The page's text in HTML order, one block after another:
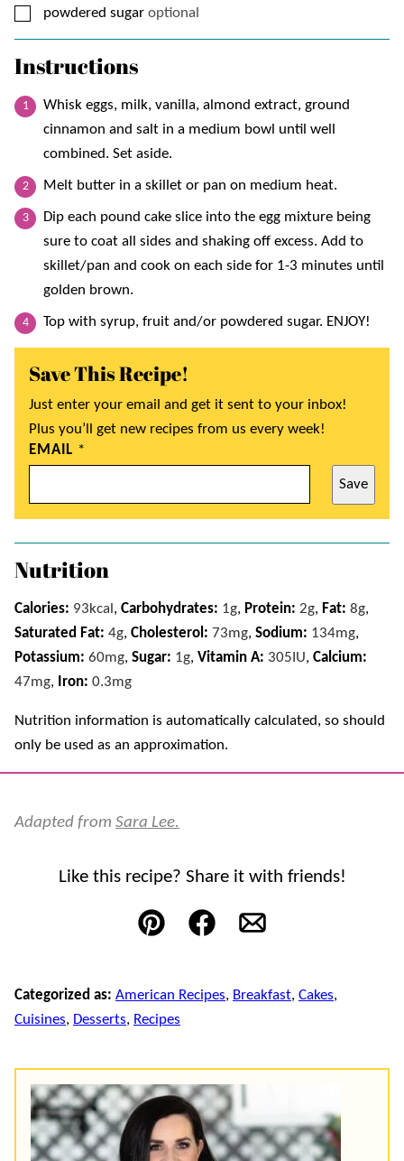
▢
powdered sugar optional
Instructions
Whisk eggs, milk, vanilla, almond extract, ground
cinnamon and salt in a medium bowl until well
combined. Set aside.
Melt butter in a skillet or pan on medium heat.
Dip each pound cake slice into the egg mixture being
sure to coat all sides and shaking off excess. Add to
skillet/pan and cook on each side for 1-3 minutes until
golden brown.
Top with syrup, fruit and/or powdered sugar. ENJOY!
Save This Recipe!
Just enter your email and get it sent to your inbox!
Plus you’ll get new recipes from us every week!
EMAIL *
Save
Nutrition
Calories: 93kcal , Carbohydrates: 1g, Protein: 2g, Fat: 8g,
Saturated Fat: 4g, Cholesterol: 73mg, Sodium: 134mg,
Potassium: 60mg, Sugar: 1g, Vitamin A: 305 IU, Calcium:
47mg, Iron: 0.3mg
Nutrition information is automatically calculated, so should
only be used as an approximation.
Adapted from Sara Lee.
Like this recipe? Share it with friends!
Pin FacebookEmail
Categorized as: American Recipes, Breakfast, Cakes,
Cuisines, Desserts, Recipes